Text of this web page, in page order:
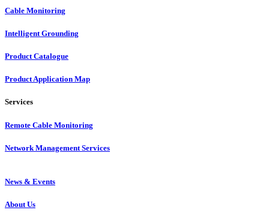
Cable Monitoring
Intelligent Grounding
Product Catalogue
Product Application Map
Services
Remote Cable Monitoring
Network Management Services
News & Events
About Us